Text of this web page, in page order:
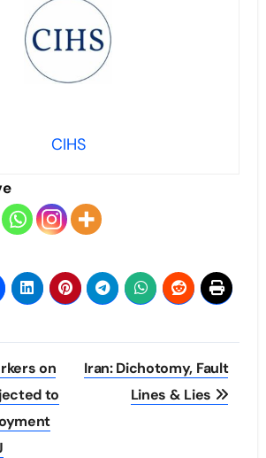
CIHS
on
to
Iran: Dichotomy, Fault
Lines & Lies